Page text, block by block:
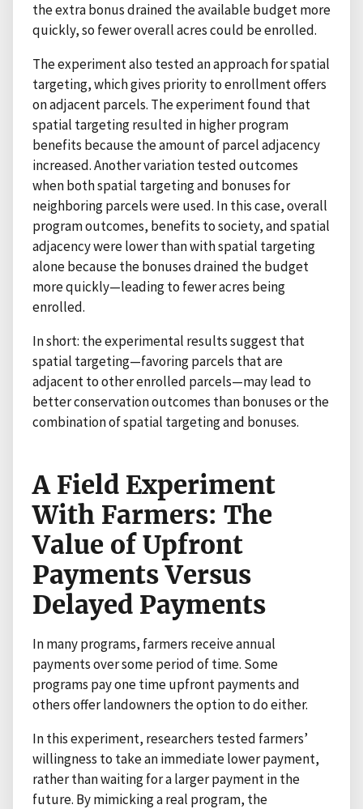
the extra bonus drained the available budget more
quickly, so fewer overall acres could be enrolled.
The experiment also tested an approach for spatial
targeting, which gives priority to enrollment offers
on adjacent parcels. The experiment found that
spatial targeting resulted in higher program
benefits because the amount of parcel adjacency
increased. Another variation tested outcomes
when both spatial targeting and bonuses for
neighboring parcels were used. In this case, overall
program outcomes, benefits to society, and spatial
adjacency were lower than with spatial targeting
alone because the bonuses drained the budget
more quickly—leading to fewer acres being
enrolled.
In short: the experimental results suggest that
spatial targeting—favoring parcels that are
adjacent to other enrolled parcels—may lead to
better conservation outcomes than bonuses or the
combination of spatial targeting and bonuses.
A Field Experiment
With Farmers: The
Value of Upfront
Payments Versus
Delayed Payments
In many programs, farmers receive annual
payments over some period of time. Some
programs pay one time upfront payments and
others offer landowners the option to do either.
In this experiment, researchers tested farmers’
willingness to take an immediate lower payment,
rather than waiting for a larger payment in the
future. By mimicking a real program, the